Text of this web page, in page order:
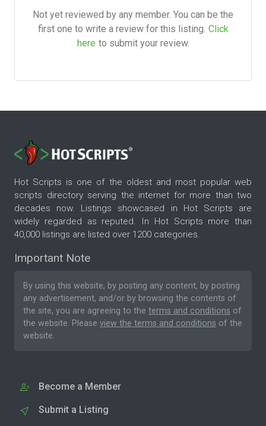
Not yet reviewed by any member. You can be the
first one to write a review for this listing. Click
here to submit your review.
Hot Scripts is one of the oldest and most popular web
scripts directory serving the internet for more than two
decades now. Listings showcased in Hot Scripts are
widely regarded as reputed. In Hot Scripts more than
40,000 listings are listed over 1200 categories.
Important Note
By using this website, by posting any content, by posting
any advertisement, and/or by browsing the contents of
the site, you are agreeing to the terms and conditions of
the website. Please view the terms and conditions of the
website.
Become a Member
Submit a Listing